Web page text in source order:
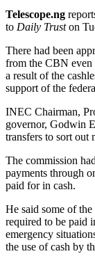
Telescope.ng
to Daily Truston
There had been
from the CBN even
a result of the
support of the
INEC Chairman,
governor, Godwin
transfers to sort out
The commission
payments through
paid for in cash.
He said some of
required to be paid
emergency
the use of cash by